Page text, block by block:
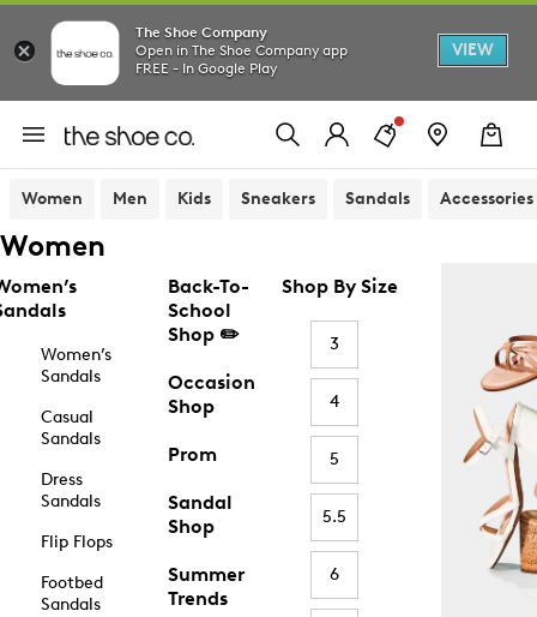
The Shoe Company
Open in The Shoe Company app
FREE - In Google Play
VIEW
Women Men Kids Sneakers Sandals Accessories
Women
Women’s
Sandals
Casual
Sandals
Dress
Sandals
Flip Flops
Footbed
Sandals
Back-To-
School
Shop ✏️
Occasion
Shop
Prom
Sandal
Shop
Summer
Trends
Shop By Size
3
4
5
5.5
6